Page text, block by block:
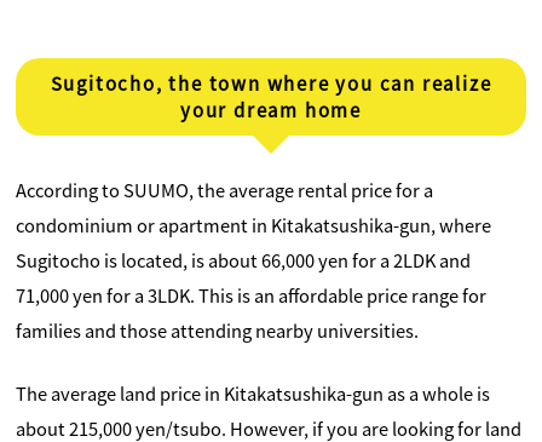
Sugitocho, the town where you can realize
your dream home
According to SUUMO, the average rental price for a
condominium or apartment in Kitakatsushika-gun, where
Sugitocho is located, is about 66,000 yen for a 2LDK and
71,000 yen for a 3LDK. This is an affordable price range for
families and those attending nearby universities.
The average land price in Kitakatsushika-gun as a whole is
about 215,000 yen/tsubo. However, if you are looking for land